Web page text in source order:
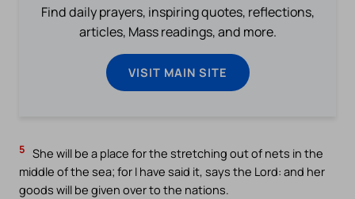
Find daily prayers, inspiring quotes, reflections,
articles, Mass readings, and more.
VISIT MAIN SITE
5 She will be a place for the stretching out of nets in the
middle of the sea; for I have said it, says the Lord: and her
goods will be given over to the nations.